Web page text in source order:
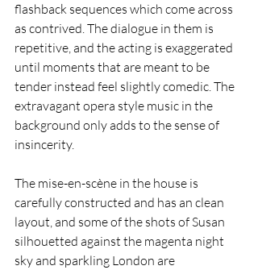
flashback sequences which come across
as contrived. The dialogue in them is
repetitive, and the acting is exaggerated
until moments that are meant to be
tender instead feel slightly comedic. The
extravagant opera style music in the
background only adds to the sense of
insincerity.
The mise-en-scène in the house is
carefully constructed and has an clean
layout, and some of the shots of Susan
silhouetted against the magenta night
sky and sparkling London are